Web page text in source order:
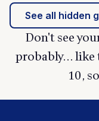
See all hidden
Don't see
probably... like
10,